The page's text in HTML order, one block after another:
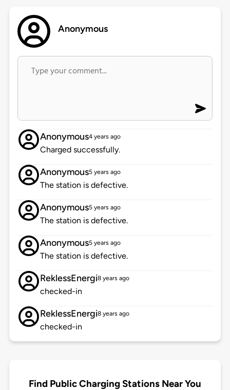
Anonymous
Anonymous4 years ago
Charged successfully.
Anonymous5 years ago
The station is defective.
Anonymous5 years ago
The station is defective.
Anonymous5 years ago
The station is defective.
ReklessEnergi8 years ago
checked-in
ReklessEnergi8 years ago
checked-in
Find Public Charging Stations Near You